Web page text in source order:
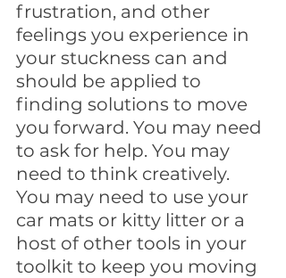
frustration, and other
feelings you experience in
your stuckness can and
should be applied to
finding solutions to move
you forward. You may need
to ask for help. You may
need to think creatively.
You may need to use your
car mats or kitty litter or a
host of other tools in your
toolkit to keep you moving